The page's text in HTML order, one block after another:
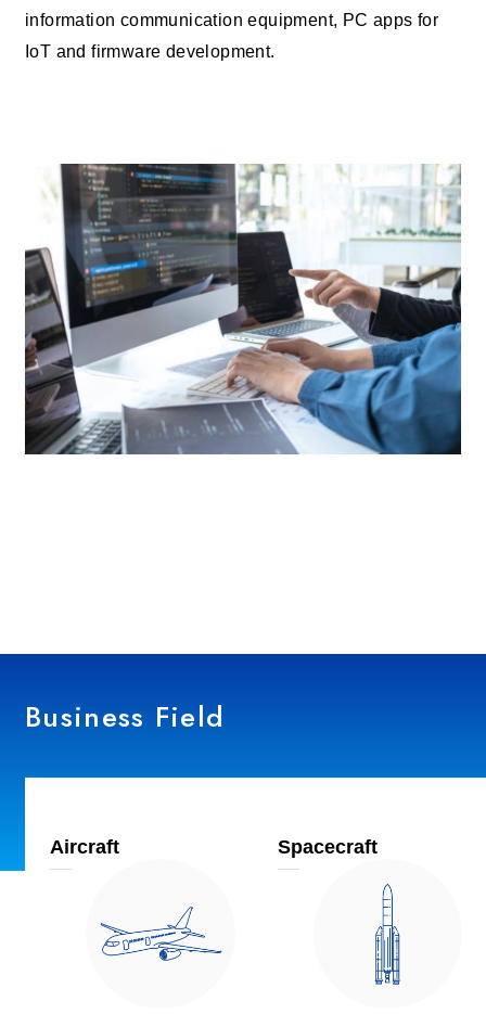
information communication equipment, PC apps for
IoT and firmware development.
Business Field
Aircraft Spacecraft